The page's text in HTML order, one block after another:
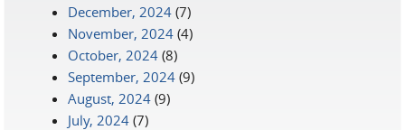
December, 2024 (7)
November, 2024 (4)
October, 2024 (8)
September, 2024 (9)
August, 2024 (9)
July, 2024 (7)